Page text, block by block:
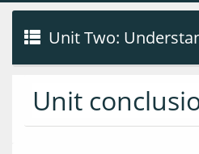
Unit Two:
Unit